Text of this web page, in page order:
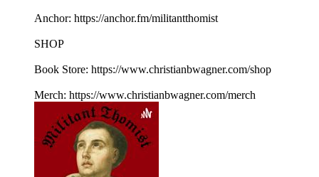
Anchor: https://anchor.fm/militantthomist
SHOP
Book Store: https://www.christianbwagner.com/shop
Merch: https://www.christianbwagner.com/merch